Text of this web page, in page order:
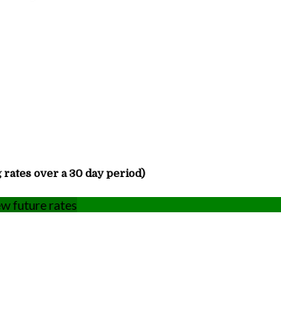
rates over a 30 day period)
future rates